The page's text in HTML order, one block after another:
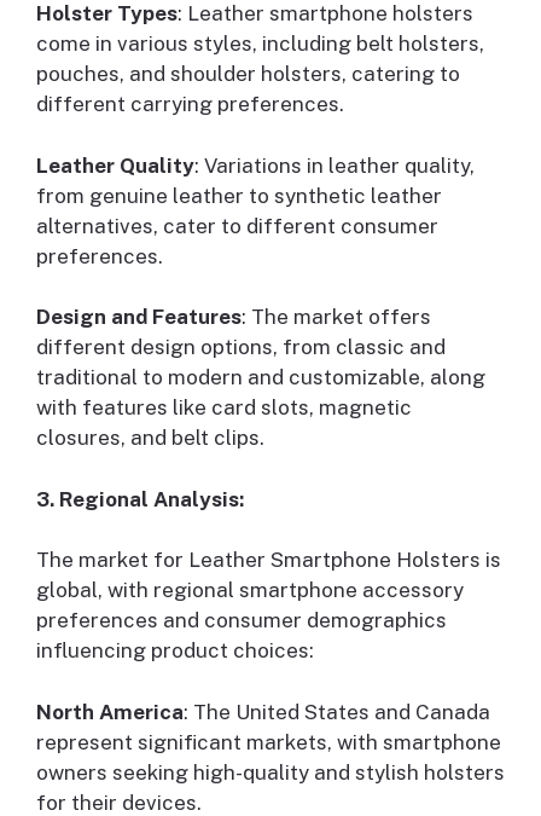
Holster Types: Leather smartphone holsters
come in various styles, including belt holsters,
pouches, and shoulder holsters, catering to
different carrying preferences.
Leather Quality: Variations in leather quality,
from genuine leather to synthetic leather
alternatives, cater to different consumer
preferences.
Design and Features: The market offers
different design options, from classic and
traditional to modern and customizable, along
with features like card slots, magnetic
closures, and belt clips.
3. Regional Analysis:
The market for Leather Smartphone Holsters is
global, with regional smartphone accessory
preferences and consumer demographics
influencing product choices:
North America: The United States and Canada
represent significant markets, with smartphone
owners seeking high-quality and stylish holsters
for their devices.